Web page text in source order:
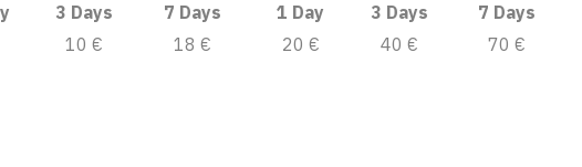
3 Days
7 Days
10 € 18 €
1 Day 3 Days
7 Days
20 €
40 € 70 €